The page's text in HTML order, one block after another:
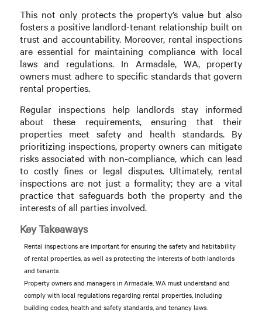
This not only protects the property’s value but also
fosters a positive landlord-tenant relationship built on
trust and accountability. Moreover, rental inspections
are essential for maintaining compliance with local
laws and regulations. In Armadale, WA, property
owners must adhere to specific standards that govern
rental properties.
Regular inspections help landlords stay informed
about these requirements, ensuring that their
properties meet safety and health standards. By
prioritizing inspections, property owners can mitigate
risks associated with non-compliance, which can lead
to costly fines or legal disputes. Ultimately, rental
inspections are not just a formality; they are a vital
practice that safeguards both the property and the
interests of all parties involved.
Key Takeaways
Rental inspections are important for ensuring the safety and habitability
of rental properties, as well as protecting the interests of both landlords
and tenants.
Property owners and managers in Armadale, WA must understand and
comply with local regulations regarding rental properties, including
building codes, health and safety standards, and tenancy laws.